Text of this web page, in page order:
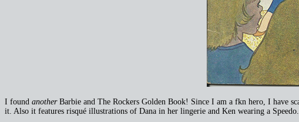
I found anotherBarbie and The Rockers Golden Book! Since I am a fkn hero, I have
it. Also it features risqué illustrations of Dana in her lingerie and Ken wearing a Speedo.